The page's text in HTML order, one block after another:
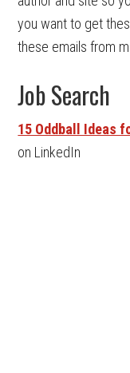
you want to get
these emails from
Job Search
15 Oddball Ideas
on LinkedIn